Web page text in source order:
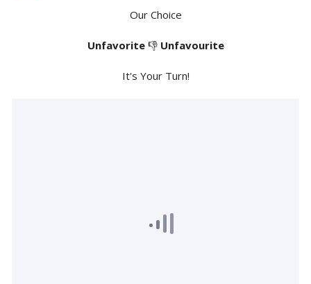
Our Choice
Unfavorite👎 Unfavourite
It's Your Turn!